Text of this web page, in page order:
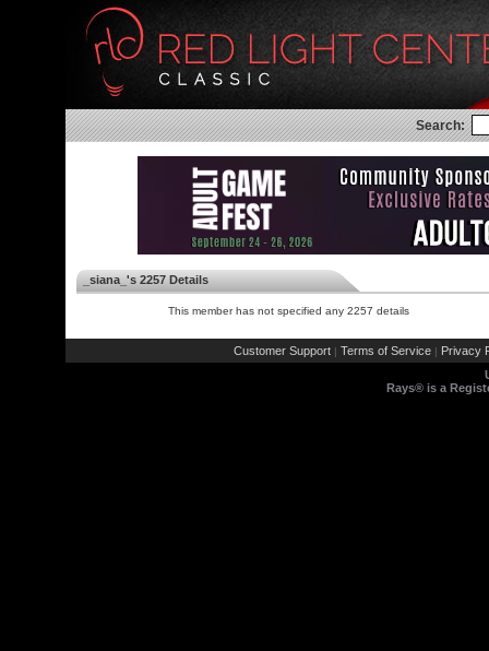
Search:
_siana_'s 2257 Details
This member has not specified any 2257 details
Customer Support | Terms of Service | Privacy
Rays® is a